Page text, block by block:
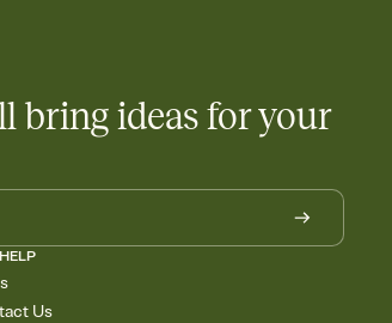
bring ideas for your
Us